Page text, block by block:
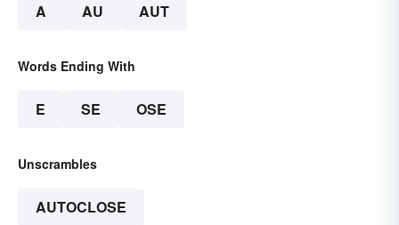
A AU AUT
Words Ending With
E SE OSE
Unscrambles
AUTOCLOSE